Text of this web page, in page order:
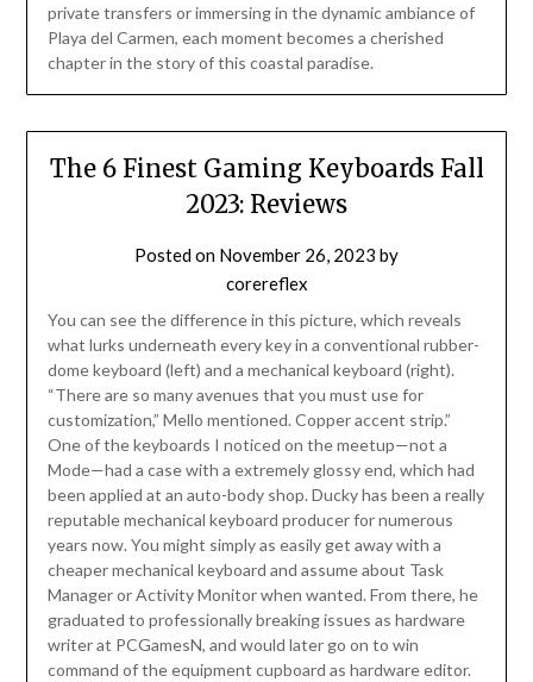
private transfers or immersing in the dynamic ambiance of
Playa del Carmen, each moment becomes a cherished
chapter in the story of this coastal paradise.
The 6 Finest Gaming Keyboards Fall
2023: Reviews
Posted on November 26, 2023 by
corereflex
You can see the difference in this picture, which reveals
what lurks underneath every key in a conventional rubber-
dome keyboard (left) and a mechanical keyboard (right).
“There are so many avenues that you must use for
customization,” Mello mentioned. Copper accent strip.”
One of the keyboards I noticed on the meetup—not a
Mode—had a case with a extremely glossy end, which had
been applied at an auto-body shop. Ducky has been a really
reputable mechanical keyboard producer for numerous
years now. You might simply as easily get away with a
cheaper mechanical keyboard and assume about Task
Manager or Activity Monitor when wanted. From there, he
graduated to professionally breaking issues as hardware
writer at PCGamesN, and would later go on to win
command of the equipment cupboard as hardware editor.